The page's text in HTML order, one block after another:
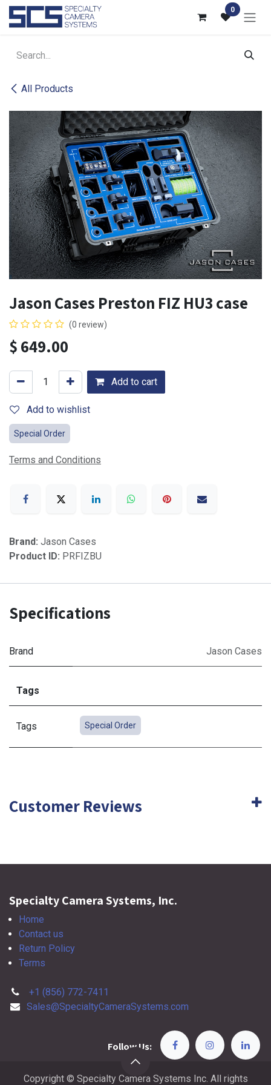
Skip to Content 0
All Products
Jason Cases Preston FIZ HU3 case
(0 review)
$649.00
Add to cart
Add to wishlist
Special Order
Terms and Conditions
Brand: Jason Cases
Product ID: PRFIZBU
Specifications
Brand Jason Cases
Tags
Tags Special Order
Customer Reviews
Specialty Camera Systems, Inc.
Home
Contact us
Return Policy
Terms
+1 (856) 772-7411
Sales@SpecialtyCameraSystems.com
Follow Us:
Copyright © Specialty Camera Systems Inc. All rights